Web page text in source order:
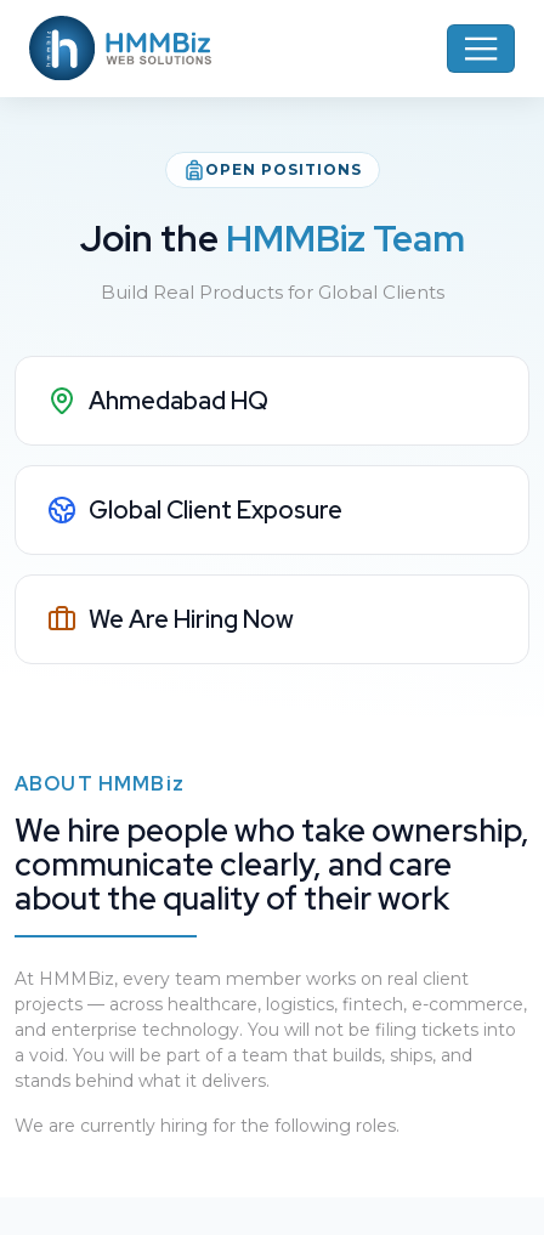
OPEN POSITIONS
Join the HMMBiz Team
Build Real Products for Global Clients
Ahmedabad HQ
Global Client Exposure
We Are Hiring Now
ABOUT HMMBiz
We hire people who take ownership,
communicate clearly, and care
about the quality of their work
At HMMBiz, every team member works on real client
projects — across healthcare, logistics, fintech, e-commerce,
and enterprise technology. You will not be filing tickets into
a void. You will be part of a team that builds, ships, and
stands behind what it delivers.
We are currently hiring for the following roles.